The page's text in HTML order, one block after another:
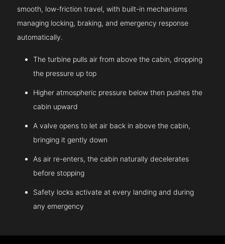
smooth, low-friction travel, with built-in mechanisms
managing locking, braking, and emergency response
automatically.
The turbine pulls air from above the cabin, dropping
the pressure up top
Higher atmospheric pressure below then pushes the
cabin upward
A valve opens to let air back in above the cabin,
bringing it gently down
As air re-enters, the cabin naturally decelerates
before stopping
Safety locks activate at every landing and during
any emergency